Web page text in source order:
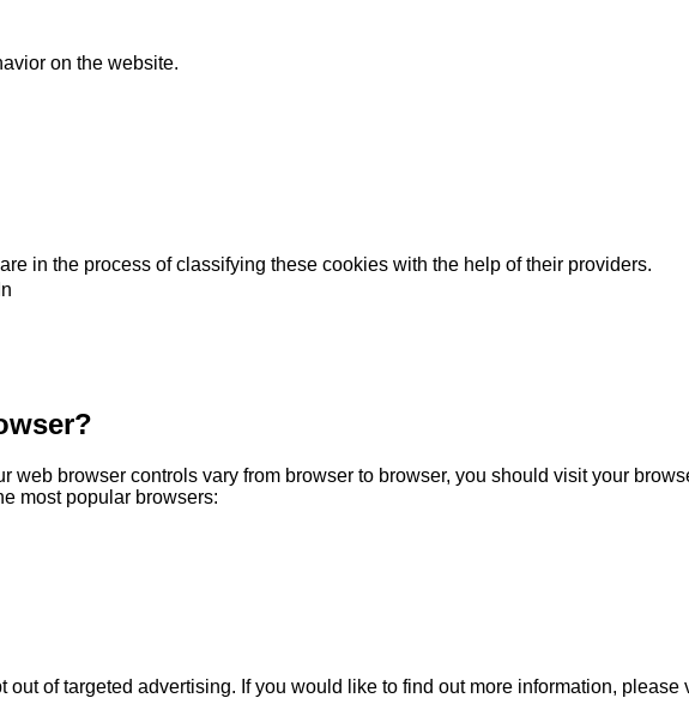
on the website.
in the process of classifying these cookies with the help of their providers.
web browser controls vary from browser to browser, you should visit your
most popular browsers:
out of targeted advertising. If you would like to find out more information, please